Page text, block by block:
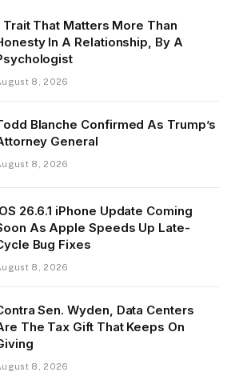
Trait That Matters More Than
In A Relationship, By A
8, 2026
Blanche Confirmed As Trump’s
General
8, 2026
26.6.1 iPhone Update Coming
As Apple Speeds Up Late-
Bug Fixes
8, 2026
Sen. Wyden, Data Centers
The Tax Gift That Keeps On
8, 2026